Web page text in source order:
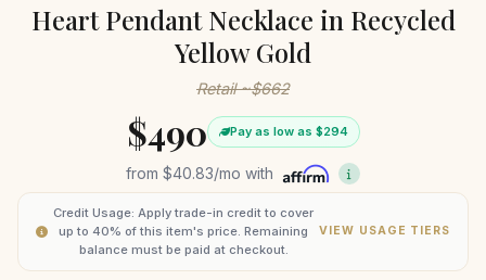
Heart Pendant Necklace in Recycled
Yellow Gold
Retail ~$662
$490 Pay as low as $294
from$40.83/mo with
Credit Usage: Apply trade-in credit to cover
up to 40% of this item's price. Remaining
balance must be paid at checkout.
VIEW USAGE TIERS